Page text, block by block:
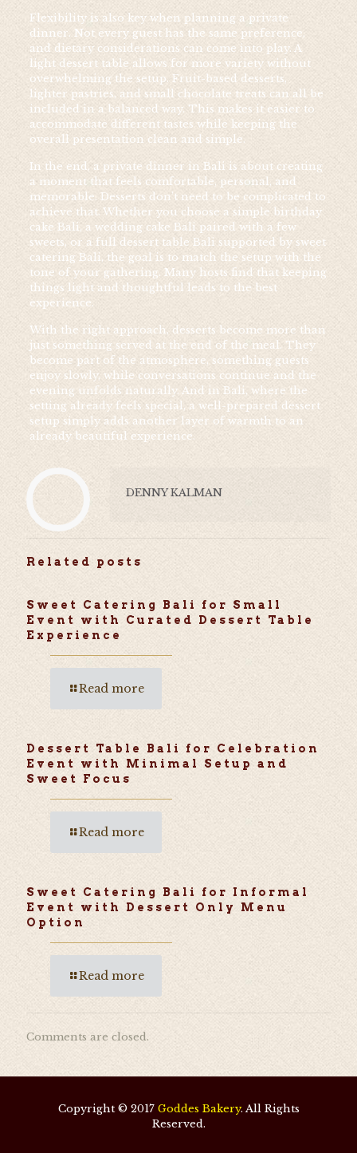
Flexibility is also key when planning a private
dinner. Not every guest has the same preference,
and dietary considerations can come into play. A
light dessert table allows for more variety without
overwhelming the setup. Fruit-based desserts,
lighter pastries, and small chocolate treats can all be
included in a balanced way. This makes it easier to
accommodate different tastes while keeping the
overall presentation clean and simple.
In the end, a private dinner in Bali is about creating
a moment that feels comfortable, personal, and
memorable. Desserts don’t need to be complicated to
achieve that. Whether you choose a simple birthday
cake Bali, a wedding cake Bali paired with a few
sweets, or a full dessert table Bali supported by sweet
catering Bali, the goal is to match the setup with the
tone of your gathering. Many hosts find that keeping
things light and thoughtful leads to the best
experience.
With the right approach, desserts become more than
just something served at the end of the meal. They
become part of the atmosphere, something guests
enjoy slowly, while conversations continue and the
evening unfolds naturally. And in Bali, where the
setting already feels special, a well-prepared dessert
setup simply adds another layer of warmth to an
already beautiful experience.
DENNY KALMAN
Related posts
Sweet Catering Bali for Small
Event with Curated Dessert Table
Experience
Read more
Dessert Table Bali for Celebration
Event with Minimal Setup and
Sweet Focus
Read more
Sweet Catering Bali for Informal
Event with Dessert Only Menu
Option
Read more
Comments are closed.
Copyright © 2017 Goddes Bakery. All Rights
Reserved.